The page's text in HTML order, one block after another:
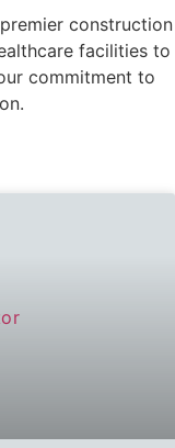
construction
facilities to
commitment to